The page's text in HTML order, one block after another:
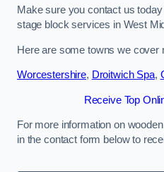
Make sure you contact us
stage block services in West
Here are some towns we cover
Worcestershire, Droitwich Spa,
Receive Top
For more information on
in the contact form below to